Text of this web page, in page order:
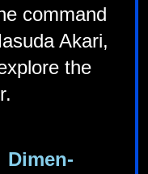
com­mand
Akari,
the
Dimen­